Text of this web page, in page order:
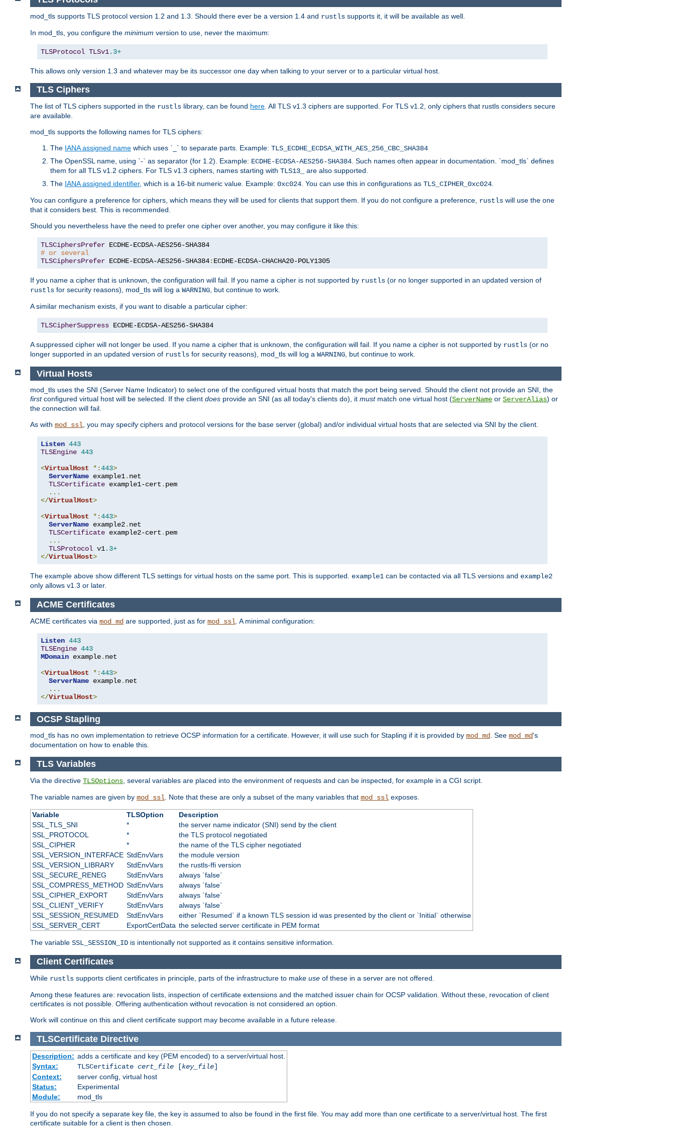
mod_tls supports TLS protocol version 1.2 and 1.3. Should there ever be a version 1.4 and rustls supports it, it will be available as well.
In mod_tls, you configure the minimum version to use, never the maximum:
TLSProtocol TLSv1.3+
This allows only version 1.3 and whatever may be its successor one day when talking to your server or to a particular virtual host.
TLS Ciphers
The list of TLS ciphers supported in the rustls library, can be found here . All TLS v1.3 ciphers are supported. For TLS v1.2, only ciphers that rustls considers secure
are available.
mod_tls supports the following names for TLS ciphers:
The IANA assigned name which uses `_` to separate parts. Example: TLS_ECDHE_ECDSA_WITH_AES_256_CBC_SHA384
The OpenSSL name, using `-` as separator (for 1.2). Example: ECDHE-ECDSA-AES256-SHA384 . Such names often appear in documentation. `mod_tls` defines
them for all TLS v1.2 ciphers. For TLS v1.3 ciphers, names starting with TLS13_
are also supported.
The IANA assigned identifier, which is a 16-bit numeric value. Example: 0xc024 . You can use this in configurations as TLS_CIPHER_0xc024
You can configure a preference for ciphers, which means they will be used for clients that support them. If you do not configure a preference, rustls will use the one
that it considers best. This is recommended.
Should you nevertheless have the need to prefer one cipher over another, you may configure it like this:
TLSCiphersPrefer
# or several
TLSCiphersPrefer ECDHE-ECDSA-AES256-SHA384: ECDHE-ECDSA-CHACHA20-POLY1305
If you name a cipher that is unknown, the configuration will fail. If you name a cipher is not supported by rustls (or no longer supported in an updated version of
rustls for security reasons), mod_tls will log a WARNING , but continue to work.
A similar mechanism exists, if you want to disable a particular cipher:
TLSCipherSuppress ECDHE-ECDSA-AES256-SHA384
A suppressed cipher will not longer be used. If you name a cipher that is unknown, the configuration will fail. If you name a cipher is not supported by rustls (or no
longer supported in an updated version of rustls for security reasons), mod_tls will log a WARNING , but continue to work.
Virtual Hosts
mod_tls uses the SNI (Server Name Indicator) to select one of the configured virtual hosts that match the port being served. Should the client not provide an SNI, the
firstconfigured virtual host will be selected. If the client does provide an SNI (as all today's clients do), it mustmatch one virtual host (ServerName or ServerAlias) or
the connection will fail.
As with mod_ssl, you may specify ciphers and protocol versions for the base server (global) and/or individual virtual hosts that are selected via SNI by the client.
Listen 443
TLSEngine 443
<VirtualHost *:443>
ServerName example1. net
TLSCertificate example1-cert . pem
...
</VirtualHost>
<VirtualHost *:443>
ServerName example2. net
TLSCertificate example2-cert . pem
...
TLSProtocol v1.3+
</VirtualHost>
The example above show different TLS settings for virtual hosts on the same port. This is supported. example1 can be contacted via all TLS versions and example2
only allows v1.3 or later.
ACME Certificates
ACME certificates via mod_md are supported, just as for mod_ssl . A minimal configuration:
Listen 443
TLSEngine 443
MDomain example. net
<VirtualHost *:443>
ServerName example. net
...
</VirtualHost>
OCSP Stapling
mod_tls has no own implementation to retrieve OCSP information for a certificate. However, it will use such for Stapling if it is provided by mod_md . See mod_md's
documentation on how to enable this.
TLS Variables
Via the directive TLSOptions , several variables are placed into the environment of requests and can be inspected, for example in a CGI script.
The variable names are given by mod_ssl . Note that these are only a subset of the many variables that mod_ssl exposes.
Variable TLSOption
Description
SSL_TLS_SNI
*
the server name indicator (SNI) send by the client
SSL_PROTOCOL
*
the TLS protocol negotiated
SSL_CIPHER
*
the name of the TLS cipher negotiated
SSL_VERSION_INTERFACE StdEnvVars
the module version
SSL_VERSION_LIBRARY
StdEnvVars
the rustls-ffi version
SSL_SECURE_RENEG
StdEnvVars
always `false`
SSL_COMPRESS_METHOD StdEnvVars
always `false`
SSL_CIPHER_EXPORT
StdEnvVars
always `false`
SSL_CLIENT_VERIFY
StdEnvVars
always `false`
SSL_SESSION_RESUMED
StdEnvVars
either `Resumed` if a known TLS session id was presented by the client or `Initial` otherwise
SSL_SERVER_CERT
ExportCertData the selected server certificate in PEM format
The variable SSL_SESSION_ID is intentionally not supported as it contains sensitive information.
Client Certificates
While rustls supports client certificates in principle, parts of the infrastructure to make use of these in a server are not offered.
Among these features are: revocation lists, inspection of certificate extensions and the matched issuer chain for OCSP validation. Without these, revocation of client
certificates is not possible. Offering authentication without revocation is not considered an option.
Work will continue on this and client certificate support may become available in a future release.
TLSCertificate Directive
Description: adds a certificate and key (PEM encoded) to a server/virtual host.
Syntax:
TLSCertificate cert_file[key_file]
Context:
server config, virtual host
Status:
Experimental
Module:
mod_tls
If you do not specify a separate key file, the key is assumed to also be found in the first file. You may add more than one certificate to a server/virtual host. The first
certificate suitable for a client is then chosen.